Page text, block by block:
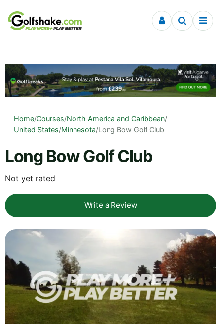
Skip to content
Home/Courses/North America and Caribbean/
United States/Minnesota/Long Bow Golf Club
Long Bow Golf Club
Not yet rated
Write a Review